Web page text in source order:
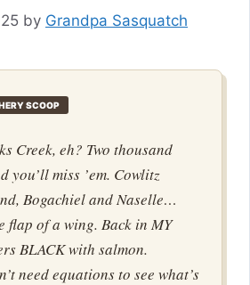
by Grandpa Sasquatch
SCOOP
Creek, eh? Two thousand
you’ll miss ’em. Cowlitz
Bogachiel and Naselle…
flap of a wing. Back in MY
BLACK with salmon.
need equations to see what’s